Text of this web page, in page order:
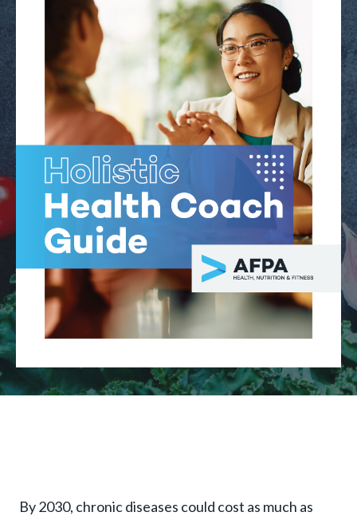
By 2030, chronic diseases could cost as much as